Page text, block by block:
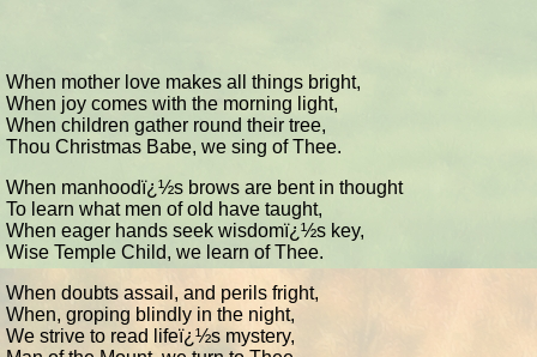
When mother love makes all things bright,
When joy comes with the morning light,
When children gather round their tree,
Thou Christmas Babe, we sing of Thee.
When manhoodï¿½s brows are bent in thought
To learn what men of old have taught,
When eager hands seek wisdomï¿½s key,
Wise Temple Child, we learn of Thee.
When doubts assail, and perils fright,
When, groping blindly in the night,
We strive to read lifeï¿½s mystery,